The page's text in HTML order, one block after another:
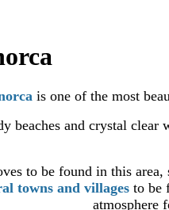
is one of the most
beaches and crystal clear
to be found in this
towns and villagesto be
atmosphere